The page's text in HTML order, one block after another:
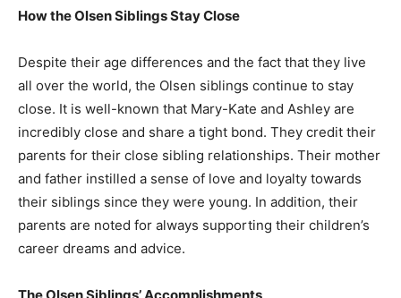
How the Olsen Siblings Stay Close
Despite their age differences and the fact that they live
all over the world, the Olsen siblings continue to stay
close. It is well-known that Mary-Kate and Ashley are
incredibly close and share a tight bond. They credit their
parents for their close sibling relationships. Their mother
and father instilled a sense of love and loyalty towards
their siblings since they were young. In addition, their
parents are noted for always supporting their children’s
career dreams and advice.